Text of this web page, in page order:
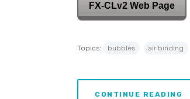
FX-CLv2 Web Page
Topics: bubbles air binding
CONTINUE READING